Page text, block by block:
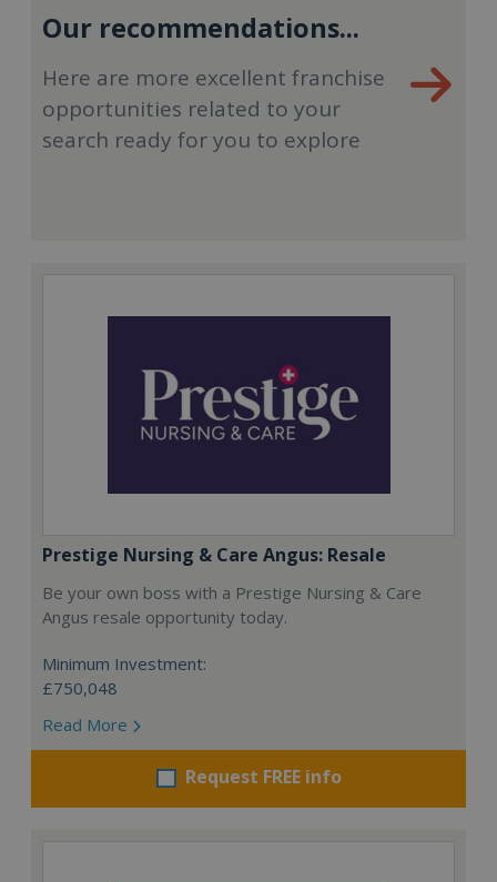
Our recommendations...
Here are more excellent franchise
opportunities related to your
search ready for you to explore
Prestige Nursing & Care Angus: Resale
Be your own boss with a Prestige Nursing & Care
Angus resale opportunity today.
Minimum Investment:
£750,048
Read More
Request FREE info